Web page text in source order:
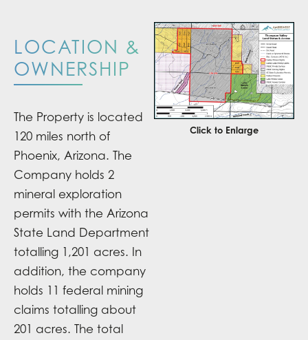
LOCATION &
OWNERSHIP
The Property is located
120 miles north of
Phoenix, Arizona. The
Company holds 2
mineral exploration
permits with the Arizona
State Land Department
totalling 1,201 acres. In
addition, the company
holds 11 federal mining
claims totalling about
201 acres. The total
Click to Enlarge